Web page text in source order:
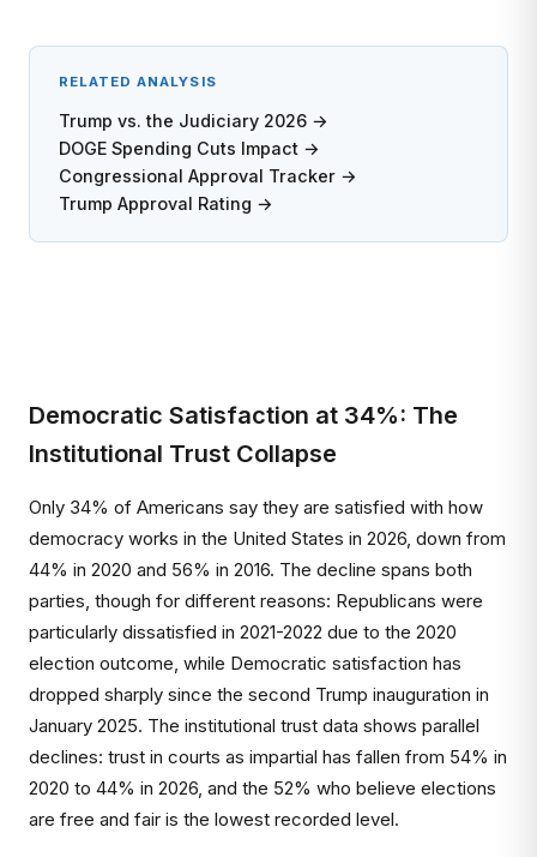
RELATED ANALYSIS
Trump vs. the Judiciary 2026 →
DOGE Spending Cuts Impact →
Congressional Approval Tracker →
Trump Approval Rating →
Democratic Satisfaction at 34%: The
Institutional Trust Collapse
Only 34% of Americans say they are satisfied with how
democracy works in the United States in 2026, down from
44% in 2020 and 56% in 2016. The decline spans both
parties, though for different reasons: Republicans were
particularly dissatisfied in 2021-2022 due to the 2020
election outcome, while Democratic satisfaction has
dropped sharply since the second Trump inauguration in
January 2025. The institutional trust data shows parallel
declines: trust in courts as impartial has fallen from 54% in
2020 to 44% in 2026, and the 52% who believe elections
are free and fair is the lowest recorded level.